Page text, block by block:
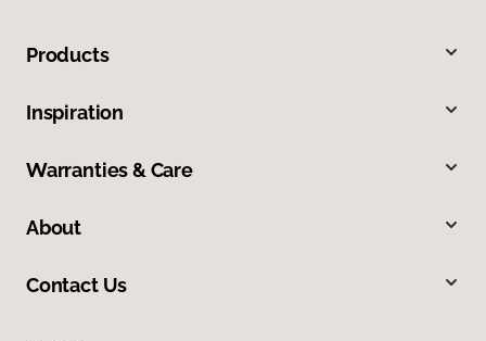
Products
Inspiration
Warranties & Care
About
Contact Us